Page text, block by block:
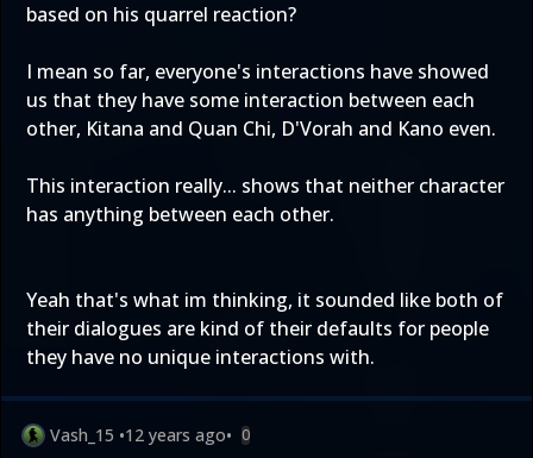
based on his quarrel reaction?
I mean so far, everyone's interactions have showed
us that they have some interaction between each
other, Kitana and Quan Chi, D'Vorah and Kano even.
This interaction really... shows that neither character
has anything between each other.
Yeah that's what im thinking, it sounded like both of
their dialogues are kind of their defaults for people
they have no unique interactions with.
Vash_15 •12 years ago• 0